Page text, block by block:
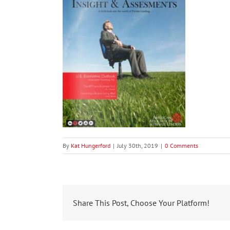
By Kat Hungerford | July 30th, 2019 | 0 Comments
Share This Post, Choose Your Platform!